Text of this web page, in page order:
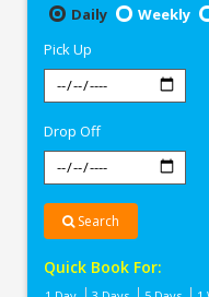
Daily
Weekly
Pick Up
Drop Off
Search
Quick Book For: